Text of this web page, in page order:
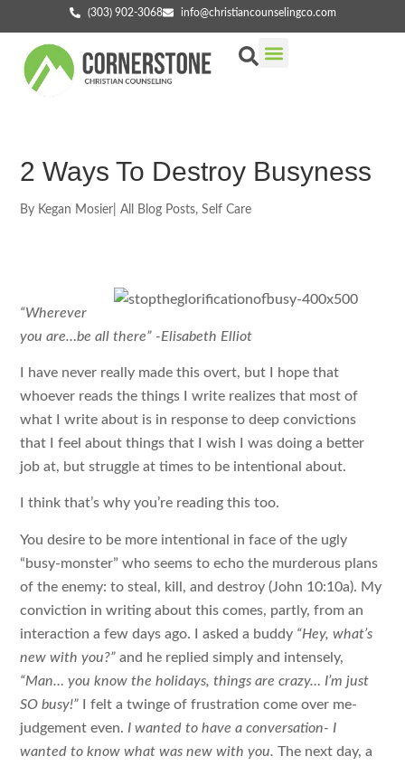
(303) 902-3068 info@christiancounselingco.com
2 Ways To Destroy Busyness
By Kegan Mosier All Blog Posts,Self Care
“Wherever
you are…be all there” -Elisabeth Elliot
I have never really made this overt, but I hope that
whoever reads the things I write realizes that most of
what I write about is in response to deep convictions
that I feel about things that I wish I was doing a better
job at, but struggle at times to be intentional about.
I think that’s why you’re reading this too.
You desire to be more intentional in face of the ugly
“busy-monster” who seems to echo the murderous plans
of the enemy: to steal, kill, and destroy (John 10:10a). My
conviction in writing about this comes, partly, from an
interaction a few days ago. I asked a buddy “Hey, what’s
new with you?” and he replied simply and intensely,
“Man… you know the holidays, things are crazy… I’m just
SO busy!”
I felt a twinge of frustration come over me-
judgement even. I wanted to have a conversation- I
wanted to know what was new with you.The next day, a